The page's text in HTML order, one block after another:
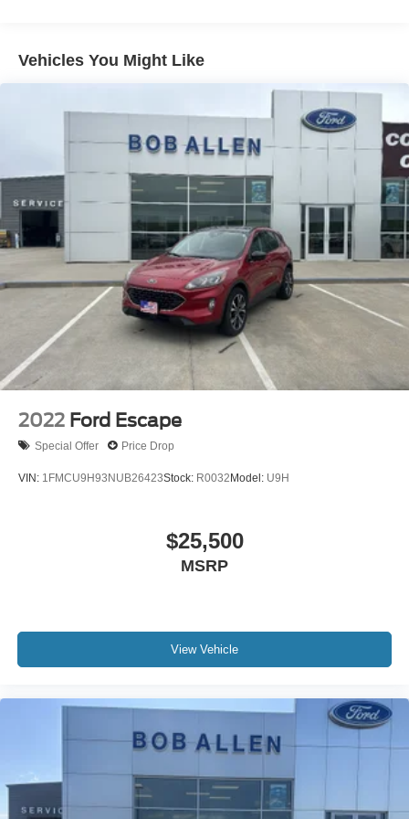
Regenerative 250 Amp Alternator
Off-Road Suspension
Bilstein Remote Reservoir Shock Absorbers
Electric Power-Assist Steering
Single Stainless Steel Exhaust
20.8 Gal. Fuel Tank
Auto Locking Hubs
Short And Long Arm Front Suspension w/Coil Springs
Solid Axle Rear Suspension w/Coil Springs
Brakes w/Front And Rear Vented Discs, Brake Assist,
Hill Hold Control and Electric Parking Brake
Vehicles You Might Like
2022 Ford Escape
Special Offer Price Drop
VIN: 1FMCU9H93NUB26423Stock: R0032Model: U9H
$25,500
MSRP
View Vehicle